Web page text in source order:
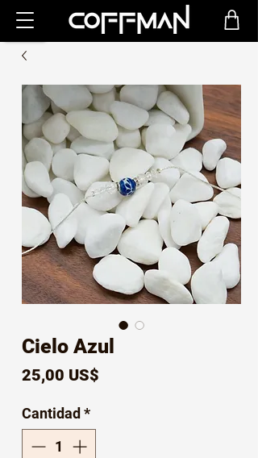
Cielo Azul
25,00 US$
Cantidad *